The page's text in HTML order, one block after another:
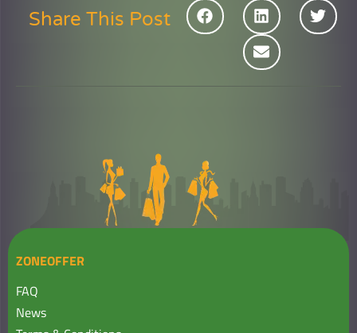
Share This Post
ZONEOFFER
FAQ
News